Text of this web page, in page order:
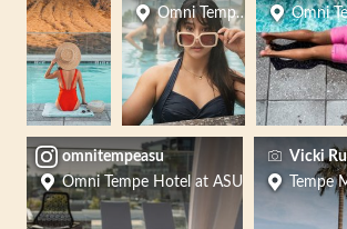
Omni Tempe Hotel at ASU
Omni
omnitempeasu
Omni Tempe Hotel at ASU
Vicki
Tempe